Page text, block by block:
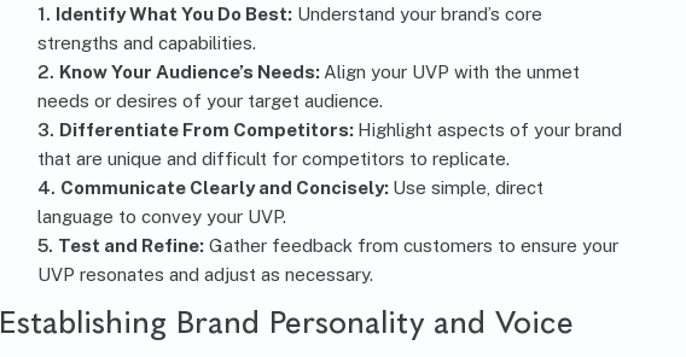
Identify What You Do Best: Understand your brand’s core
strengths and capabilities.
Know Your Audience’s Needs: Align your UVP with the unmet
needs or desires of your target audience.
Differentiate From Competitors: Highlight aspects of your brand
that are unique and difficult for competitors to replicate.
Communicate Clearly and Concisely: Use simple, direct
language to convey your UVP.
Test and Refine: Gather feedback from customers to ensure your
UVP resonates and adjust as necessary.
Establishing Brand Personality and Voice